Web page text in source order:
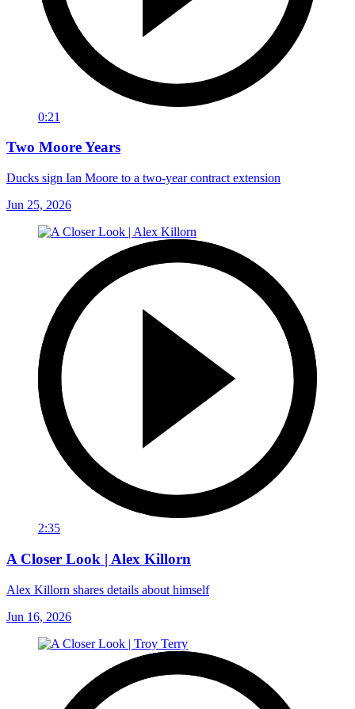
0:21
Two Moore Years
Ducks sign Ian Moore to a two-year contract extension
Jun 25, 2026
2:35
A Closer Look | Alex Killorn
Alex Killorn shares details about himself
Jun 16, 2026